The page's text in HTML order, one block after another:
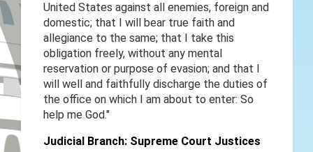
United States against all enemies, foreign and
domestic; that I will bear true faith and
allegiance to the same; that I take this
obligation freely, without any mental
reservation or purpose of evasion; and that I
will well and faithfully discharge the duties of
the office on which I am about to enter: So
help me God."
Judicial Branch: Supreme Court Justices